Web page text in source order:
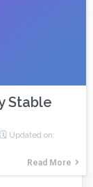
Stable
Updated on:
Read More